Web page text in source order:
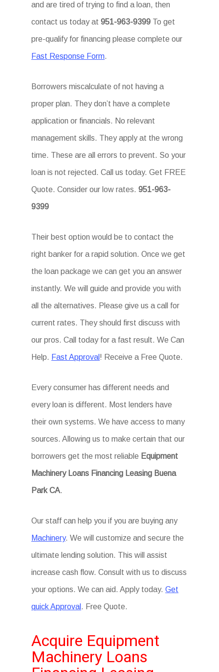
and are tired of trying to find a loan, then
contact us today at951-963-9399 To get
pre-qualify for financing please complete our
Fast Response Form.
Borrowers miscalculate of not having a
proper plan. They don’t have a complete
application or financials. No relevant
management skills. They apply at the wrong
time. These are all errors to prevent. So your
loan is not rejected. Call us today. Get FREE
Quote. Consider our low rates.951-963-
9399
Their best option would be to contact the
right banker for a rapid solution. Once we get
the loan package we can get you an answer
instantly. We will guide and provide you with
all the alternatives. Please give us a call for
current rates. They should first discuss with
our pros. Call today for a fast result. We Can
Help. Fast Approval ! Receive a Free Quote.
Every consumer has different needs and
every loan is different. Most lenders have
their own systems. We have access to many
sources. Allowing us to make certain that our
borrowers get the most reliable Equipment
Machinery Loans Financing Leasing Buena
Park CA.
Our staff can help you if you are buying any
Machinery. We will customize and secure the
ultimate lending solution. This will assist
increase cash flow. Consult with us to discuss
your options. We can aid. Apply today.Get
quick Approval . Free Quote.
Acquire Equipment
Machinery Loans